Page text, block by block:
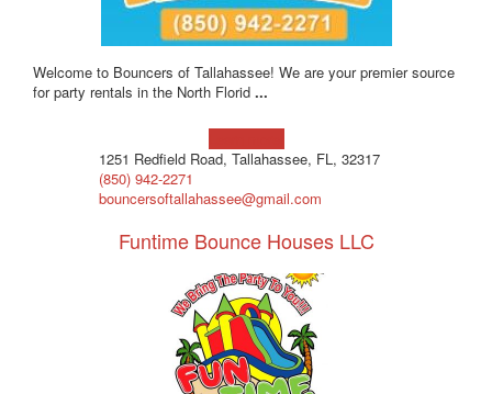
Welcome to Bouncers of Tallahassee! We are your premier source
for party rentals in the North Florid ...
1251 Redfield Road, Tallahassee, FL, 32317
(850) 942-2271
bouncersoftallahassee@gmail.com
Funtime Bounce Houses LLC